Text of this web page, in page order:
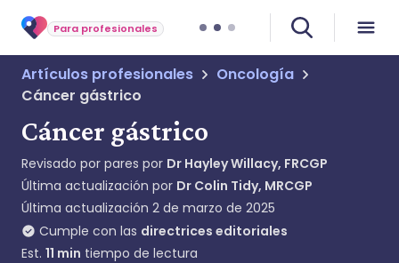
Para profesionales
Artículos profesionales
Oncología
Cáncer gástrico
Cáncer gástrico
Revisado por pares por Dr Hayley Willacy, FRCGP
Última actualización por Dr Colin Tidy, MRCGP
Última actualización 2 de marzo de 2025
Cumple con las directrices editoriales
Est. 11 min tiempo de lectura